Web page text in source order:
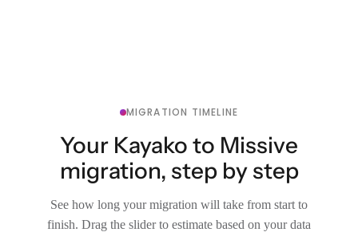
MIGRATION TIMELINE
Your Kayako to Missive
migration, step by step
See how long your migration will take from start to
finish. Drag the slider to estimate based on your data